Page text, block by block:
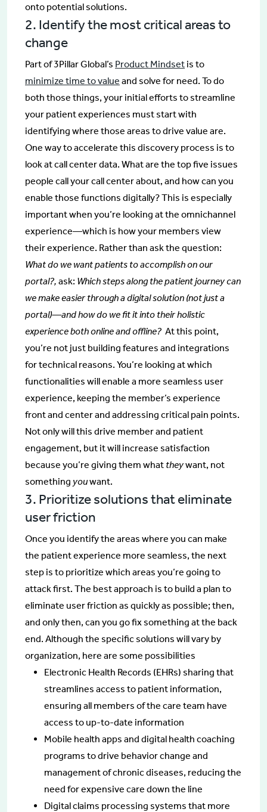
onto potential solutions.
2. Identify the most critical areas to
change
Part of 3Pillar Global’s Product Mindset is to
minimize time to value and solve for need. To do
both those things, your initial efforts to streamline
your patient experiences must start with
identifying where those areas to drive value are.
One way to accelerate this discovery process is to
look at call center data. What are the top five issues
people call your call center about, and how can you
enable those functions digitally? This is especially
important when you’re looking at the omnichannel
experience—which is how your members view
their experience. Rather than ask the question:
What do we want patients to accomplish on our
portal?, ask: Which steps along the patient journey can
we make easier through a digital solution (not just a
portal)—and how do we fit it into their holistic
experience both online and offline? At this point,
you’re not just building features and integrations
for technical reasons. You’re looking at which
functionalities will enable a more seamless user
experience, keeping the member’s experience
front and center and addressing critical pain points.
Not only will this drive member and patient
engagement, but it will increase satisfaction
because you’re giving them what theywant, not
something youwant.
3. Prioritize solutions that eliminate
user friction
Once you identify the areas where you can make
the patient experience more seamless, the next
step is to prioritize which areas you’re going to
attack first. The best approach is to build a plan to
eliminate user friction as quickly as possible; then,
and only then, can you go fix something at the back
end. Although the specific solutions will vary by
organization, here are some possibilities
Electronic Health Records (EHRs) sharing that
streamlines access to patient information,
ensuring all members of the care team have
access to up-to-date information
Mobile health apps and digital health coaching
programs to drive behavior change and
management of chronic diseases, reducing the
need for expensive care down the line
Digital claims processing systems that more